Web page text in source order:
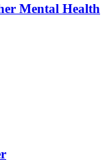
Mental Health